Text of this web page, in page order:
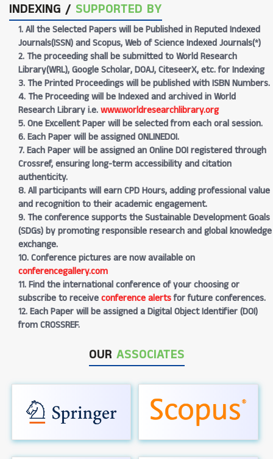
INDEXING / SUPPORTED BY
1. All the Selected Papers will be Published in Reputed Indexed
Journals(ISSN) and Scopus, Web of Science Indexed Journals(*)
2. The proceeding shall be submitted to World Research
Library(WRL), Google Scholar, DOAJ, CiteseerX, etc. for Indexing
3. The Printed Proceedings will be published with ISBN Numbers.
4. The Proceeding will be Indexed and archived in World
Research Library i.e.www.worldresearchlibrary.org
5. One Excellent Paper will be selected from each oral session.
6. Each Paper will be assigned ONLINEDOI.
7. Each Paper will be assigned an Online DOI registered through
Crossref, ensuring long-term accessibility and citation
authenticity.
8. All participants will earn CPD Hours, adding professional value
and recognition to their academic engagement.
9. The conference supports the Sustainable Development Goals
(SDGs) by promoting responsible research and global knowledge
exchange.
10. Conference pictures are now available on
conferencegallery.com
11. Find the international conference of your choosing or
subscribe to receiveconference alertsfor future conferences.
12. Each Paper will be assigned a Digital Object Identifier (DOI)
from CROSSREF.
OUR ASSOCIATES